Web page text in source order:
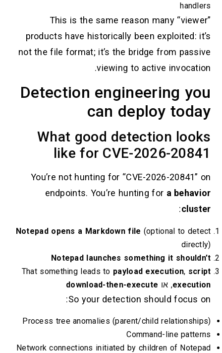
This is the same reason many
products have historically been exploited:
not the file format; it’s the bridge from
viewing to active
Detection engineering
can deploy
What good detection
like for CVE-2026-
You’re not hunting for “CVE-2026-20841”
endpoints. You’re hunting fora
:
Notepad opens a Markdown file(optional to
Notepad launches something it
That something leads topayload execution,
, אוdownload-then-execute
So your detection should focus
Process tree anomalies (parent/child
Command-line
Network connections initiated by children of